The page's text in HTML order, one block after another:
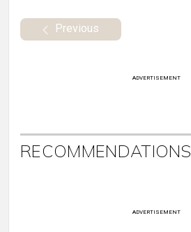
Previous
ADVERTISEMENT
RECOMMENDATIONS
ADVERTISEMENT